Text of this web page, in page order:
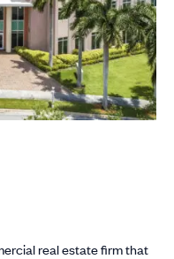
real estate firm that